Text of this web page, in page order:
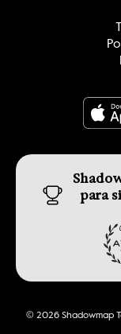
para
© 2026 Shadowmap